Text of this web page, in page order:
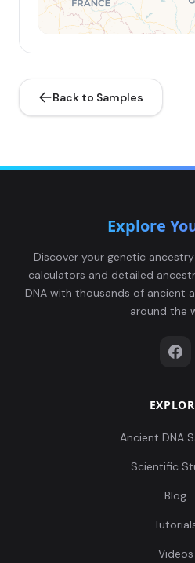
Back to Samples
Explore
Discover your genetic
calculators and detailed
DNA with thousands of ancient
around the
Ancient DNA
Scientific
Blog
Videos